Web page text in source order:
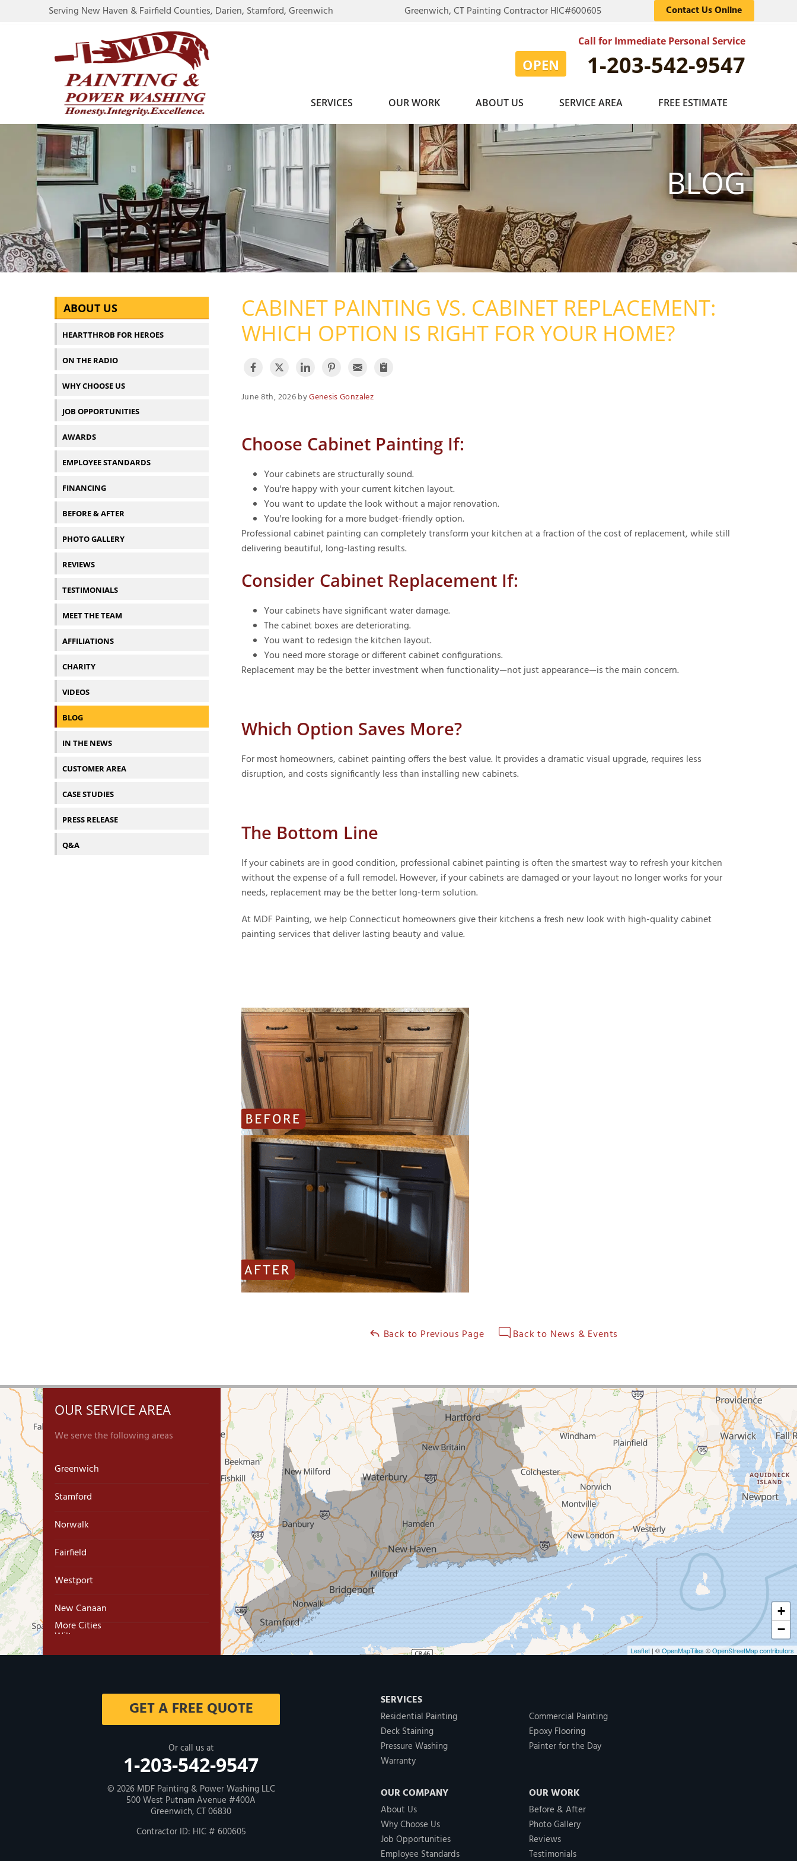
Serving New Haven & Fairfield Counties, Darien, Stamford, Greenwich Greenwich, CT Painting Contractor HIC#600605 Contact Us Online
Call for Immediate Personal Service
OPEN 1-203-542-9547
SERVICES OUR WORK ABOUT US SERVICE AREA FREE ESTIMATE
BLOG
CABINET PAINTING VS. CABINET REPLACEMENT:
WHICH OPTION IS RIGHT FOR YOUR HOME?
June 8th, 2026 byGenesis Gonzalez
Choose Cabinet Painting If:
Your cabinets are structurally sound.
You're happy with your current kitchen layout.
You want to update the look without a major renovation.
You're looking for a more budget-friendly option.
Professional cabinet painting can completely transform your kitchen at a fraction of the cost of replacement, while still
delivering beautiful, long-lasting results.
Consider Cabinet Replacement If:
Your cabinets have significant water damage.
The cabinet boxes are deteriorating.
You want to redesign the kitchen layout.
You need more storage or different cabinet configurations.
Replacement may be the better investment when functionality—not just appearance—is the main concern.
Which Option Saves More?
For most homeowners, cabinet painting offers the best value. It provides a dramatic visual upgrade, requires less
disruption, and costs significantly less than installing new cabinets.
The Bottom Line
If your cabinets are in good condition, professional cabinet painting is often the smartest way to refresh your kitchen
without the expense of a full remodel. However, if your cabinets are damaged or your layout no longer works for your
needs, replacement may be the better long-term solution.
At MDF Painting, we help Connecticut homeowners give their kitchens a fresh new look with high-quality cabinet
painting services that deliver lasting beauty and value.
Back to Previous Page Back to News & Events
ABOUT US
HEARTTHROB FOR HEROES
ON THE RADIO
WHY CHOOSE US
JOB OPPORTUNITIES
AWARDS
EMPLOYEE STANDARDS
FINANCING
BEFORE & AFTER
PHOTO GALLERY
REVIEWS
TESTIMONIALS
MEET THE TEAM
AFFILIATIONS
CHARITY
VIDEOS
BLOG
IN THE NEWS
CUSTOMER AREA
CASE STUDIES
PRESS RELEASE
Q&A
OUR SERVICE AREA
We serve the following areas
Greenwich
Stamford
Norwalk
Fairfield
Westport
New Canaan
Wilton
West Haven
MDF Painting & Power Washing LLC
500 West Putnam Avenue #400A
More Cities
+
−
Leaflet | ©OpenMapTiles ©OpenStreetMap contributors
SERVICES
Residential Painting
Commercial Painting
Deck Staining
Epoxy Flooring
Pressure Washing
Painter for the Day
Warranty
OUR COMPANY
About Us
Why Choose Us
Job Opportunities
Employee Standards
OUR WORK
Before & After
Photo Gallery
Reviews
Testimonials
GET A FREE QUOTE
Or call us at
1-203-542-9547
© 2026 MDF Painting & Power Washing LLC
500 West Putnam Avenue #400A
Greenwich, CT 06830
Contractor ID: HIC # 600605